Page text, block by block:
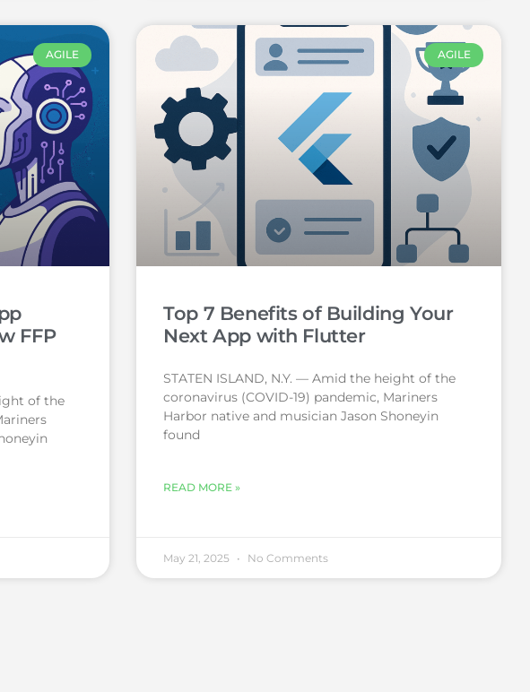
AGILE
FFP
of the
AGILE
Top 7 Benefits of Building Your
Next App with Flutter
STATEN ISLAND, N.Y. — Amid the height of the
coronavirus (COVID-19) pandemic, Mariners
Harbor native and musician Jason Shoneyin
found
READ MORE »
May 21, 2025 No Comments